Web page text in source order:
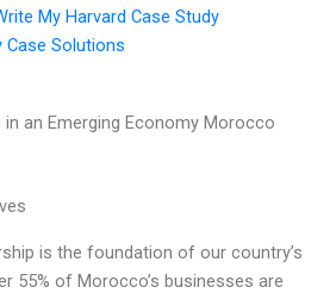
My Harvard Case Study
Case Solutions
an Emerging Economy Morocco
is the foundation of our country’s
55% of Morocco’s businesses are